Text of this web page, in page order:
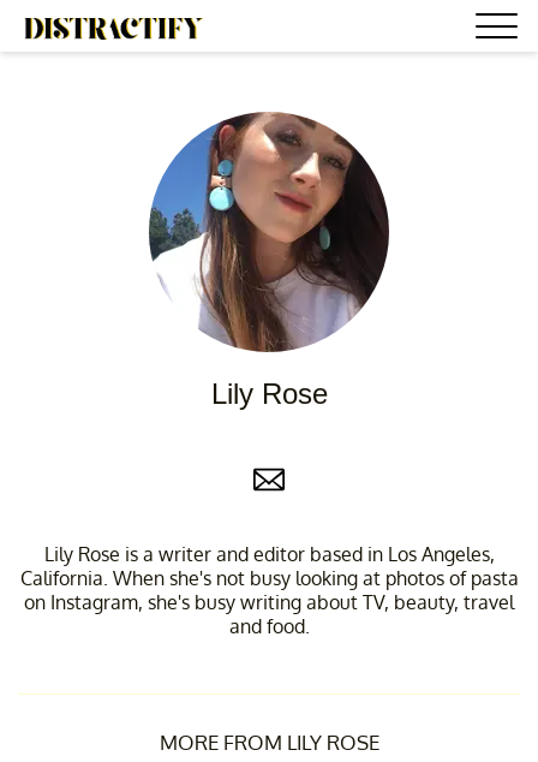
Lily Rose
Lily Rose is a writer and editor based in Los Angeles,
California. When she's not busy looking at photos of pasta
on Instagram, she's busy writing about TV, beauty, travel
and food.
MORE FROM LILY ROSE